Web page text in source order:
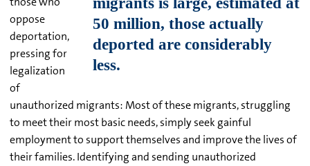
oppose
deportation,
pressing for
legalization
of
unauthorized migrants: Most of these migrants, struggling
to meet their most basic needs, simply seek gainful
employment to support themselves and improve the lives of
their families. Identifying and sending unauthorized